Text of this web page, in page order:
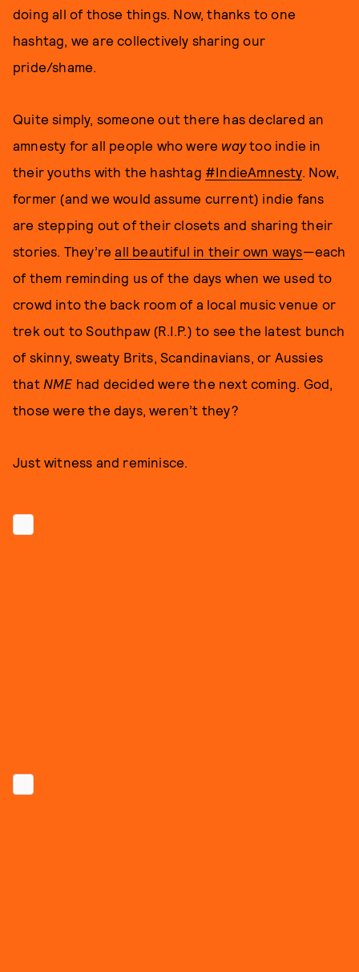
doing all of those things. Now, thanks to one
hashtag, we are collectively sharing our
pride/shame.
Quite simply, someone out there has declared an
amnesty for all people who were waytoo indie in
their youths with the hashtag #IndieAmnesty. Now,
former (and we would assume current) indie fans
are stepping out of their closets and sharing their
stories. They’reall beautiful in their own ways—each
of them reminding us of the days when we used to
crowd into the back room of a local music venue or
trek out to Southpaw (R.I.P.) to see the latest bunch
of skinny, sweaty Brits, Scandinavians, or Aussies
that NME had decided were the next coming. God,
those were the days, weren’t they?
Just witness and reminisce.